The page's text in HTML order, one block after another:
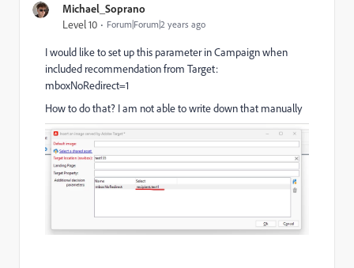
Michael_Soprano
Level 10 Forum|Forum|2 years ago
I would like to set up this parameter in Campaign when
included recommendation from Target:
mboxNoRedirect=1
How to do that? I am not able to write down that manually